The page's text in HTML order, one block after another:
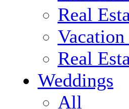
Real
Real
Weddings
All